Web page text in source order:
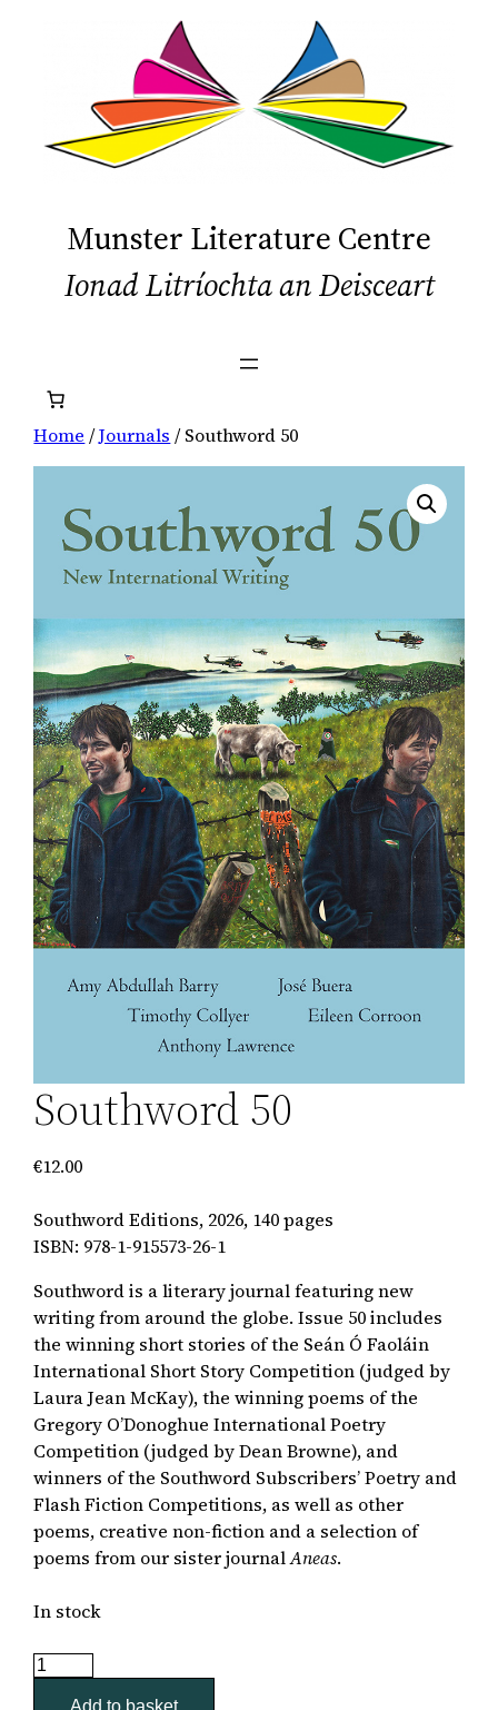
Munster Literature Centre
Ionad Litríochta an Deisceart
Home /Journals / Southword 50
Southword 50
€12.00
Southword Editions, 2026, 140 pages
ISBN: 978-1-915573-26-1
Southword is a literary journal featuring new
writing from around the globe. Issue 50 includes
the winning short stories of the Seán Ó Faoláin
International Short Story Competition (judged by
Laura Jean McKay), the winning poems of the
Gregory O’Donoghue International Poetry
Competition (judged by Dean Browne), and
winners of the Southword Subscribers’ Poetry and
Flash Fiction Competitions, as well as other
poems, creative non-fiction and a selection of
poems from our sister journalAneas.
In stock
Southword
Add to basket